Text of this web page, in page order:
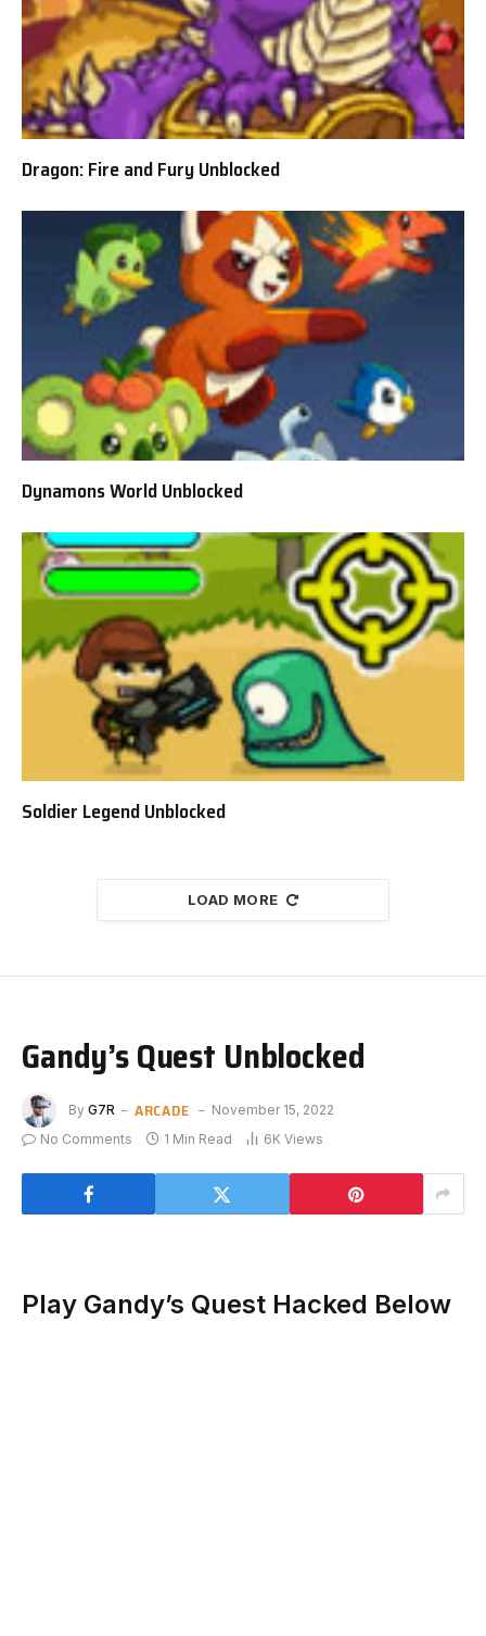
Dragon: Fire and Fury Unblocked
Dynamons World Unblocked
Soldier Legend Unblocked
LOAD MORE
Gandy’s Quest Unblocked
By G7R ARCADE
November 15, 2022
No Comments
1 Min Read 6K Views
Play Gandy’s Quest Hacked Below